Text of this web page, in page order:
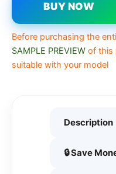
BUY NOW
Before purchasing the
SAMPLE PREVIEW of this
suitable with your model
Description
🔒 Save